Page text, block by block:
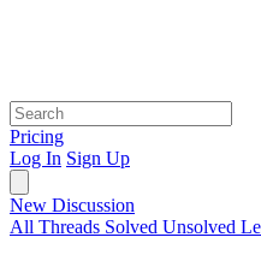
Pricing
Log In Sign Up
New Discussion
All Threads Solved Unsolved